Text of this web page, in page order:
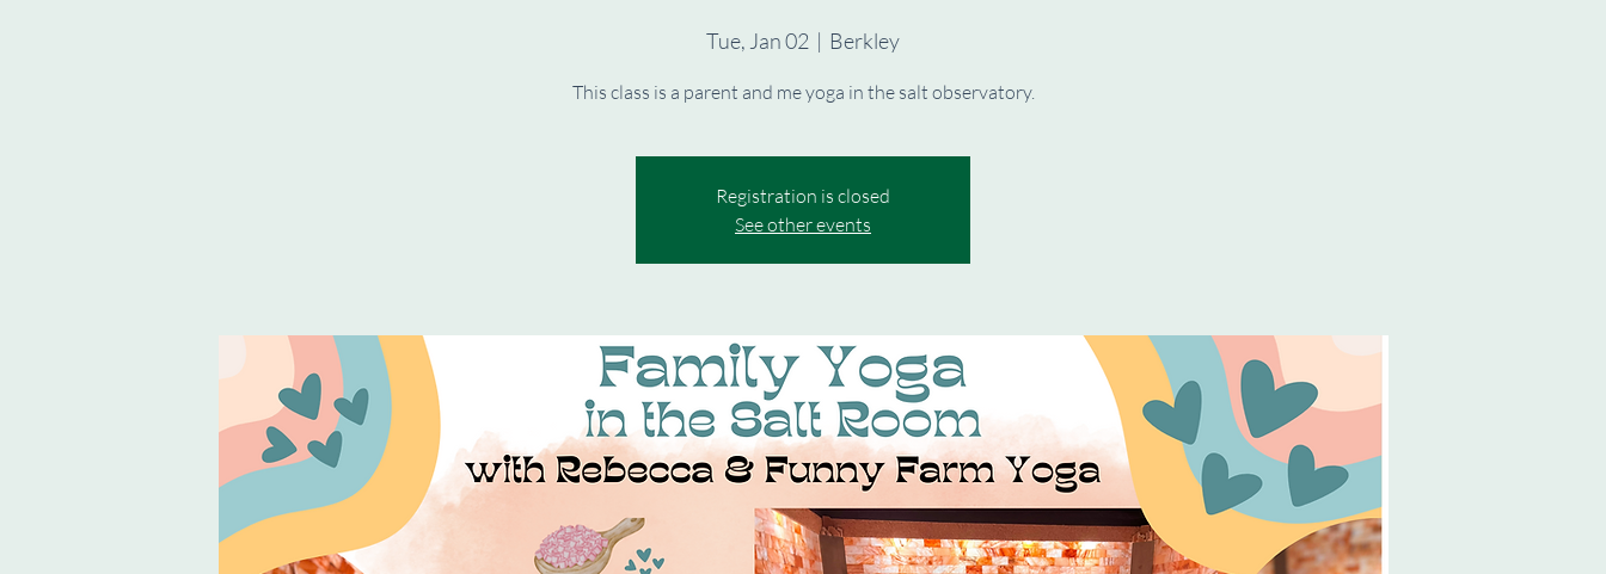
Tue, Jan 02
  |
Berkley
This class is a parent and me yoga in the salt observatory.
Registration is closed
See other events